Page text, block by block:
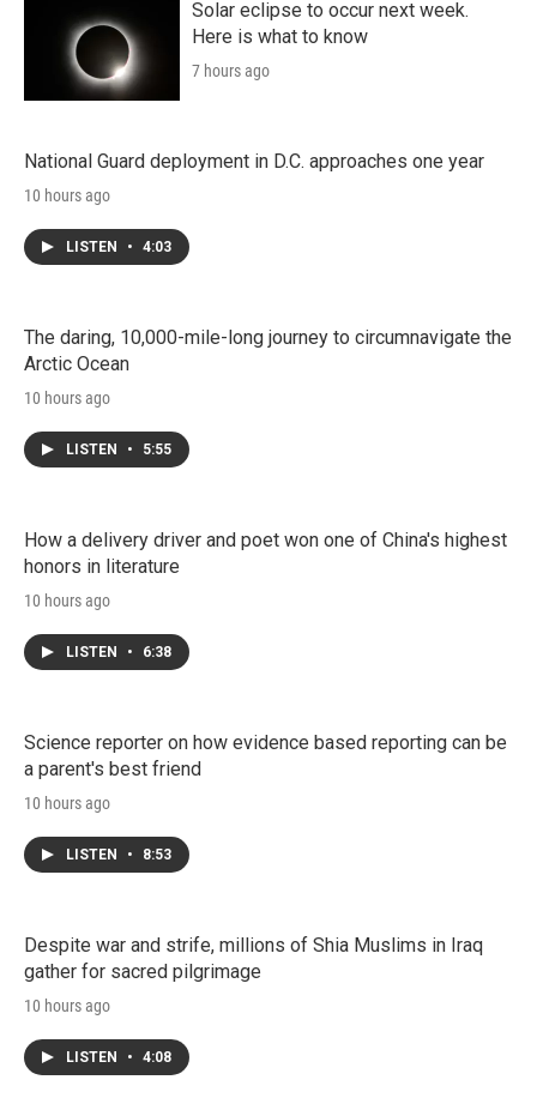
Solar eclipse to occur next week.
Here is what to know
7 hours ago
National Guard deployment in D.C. approaches one year
10 hours ago
LISTEN • 4:03
The daring, 10,000-mile-long journey to circumnavigate the
Arctic Ocean
10 hours ago
LISTEN • 5:55
How a delivery driver and poet won one of China's highest
honors in literature
10 hours ago
LISTEN • 6:38
Science reporter on how evidence based reporting can be
a parent's best friend
10 hours ago
LISTEN • 8:53
Despite war and strife, millions of Shia Muslims in Iraq
gather for sacred pilgrimage
10 hours ago
LISTEN • 4:08